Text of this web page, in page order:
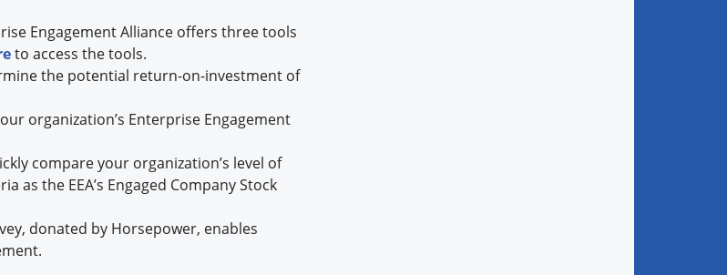
Engagement Alliance offers three tools
to access the tools.
the potential return-on-investment of
organization’s Enterprise Engagement
compare your organization’s level of
as the EEA’s Engaged Company Stock
donated by Horsepower, enables